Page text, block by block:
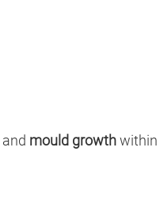
and mould growthwithin